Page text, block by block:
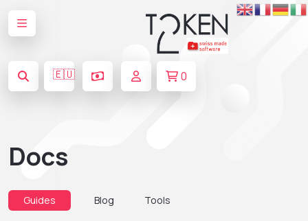
🇪🇺 0
Docs
Guides Blog Tools